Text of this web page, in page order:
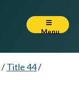
Menu
/Title 44/